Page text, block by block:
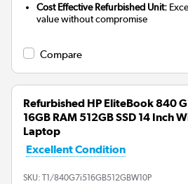
Cost Effective Refurbished Unit:
value without compromise
Compare
Refurbished HP EliteBook 840
16GB RAM 512GB SSD 14 Inch
Laptop
Excellent Condition
SKU: T1/840G7i516GB512GBW10P